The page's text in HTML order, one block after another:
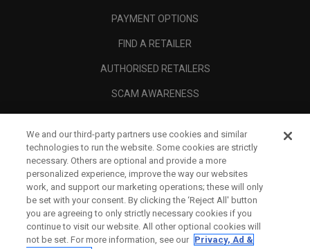
PAYMENT OPTIONS
FIND A RETAILER
AUTHORISED RETAILERS
SCAM AWARENESS
CORPORATE
We and our third-party partners use cookies and similar
technologies to run the website. Some cookies are strictly
necessary. Others are optional and provide a more
personalized experience, improve the way our websites
work, and support our marketing operations; these will only
be set with your consent. By clicking the ‘Reject All' button
you are agreeing to only strictly necessary cookies if you
continue to visit our website. All other optional cookies will
not be set. For more information, see our Privacy, Ad &